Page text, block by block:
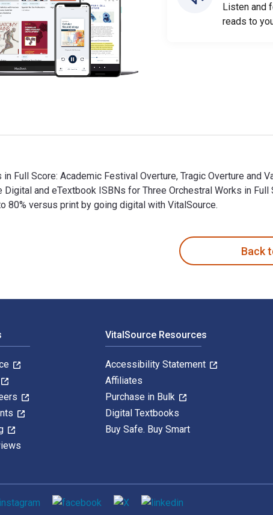
Listen and
reads to
in Full Score: Academic Festival Overture, Tragic Overture
Digital and eTextbook ISBNs for Three Orchestral Works in
80% versus print by going digital with VitalSource.
Back
VitalSource Resources
Accessibility Statement
Affiliates
Purchase in Bulk
Digital Textbooks
Buy Safe. Buy Smart